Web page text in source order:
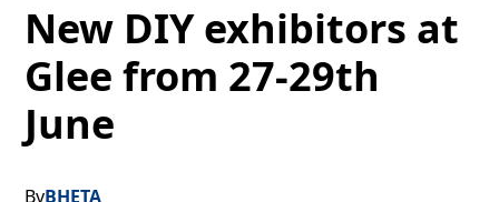
New DIY exhibitors at
Glee from 27-29th
June
ByBHETA